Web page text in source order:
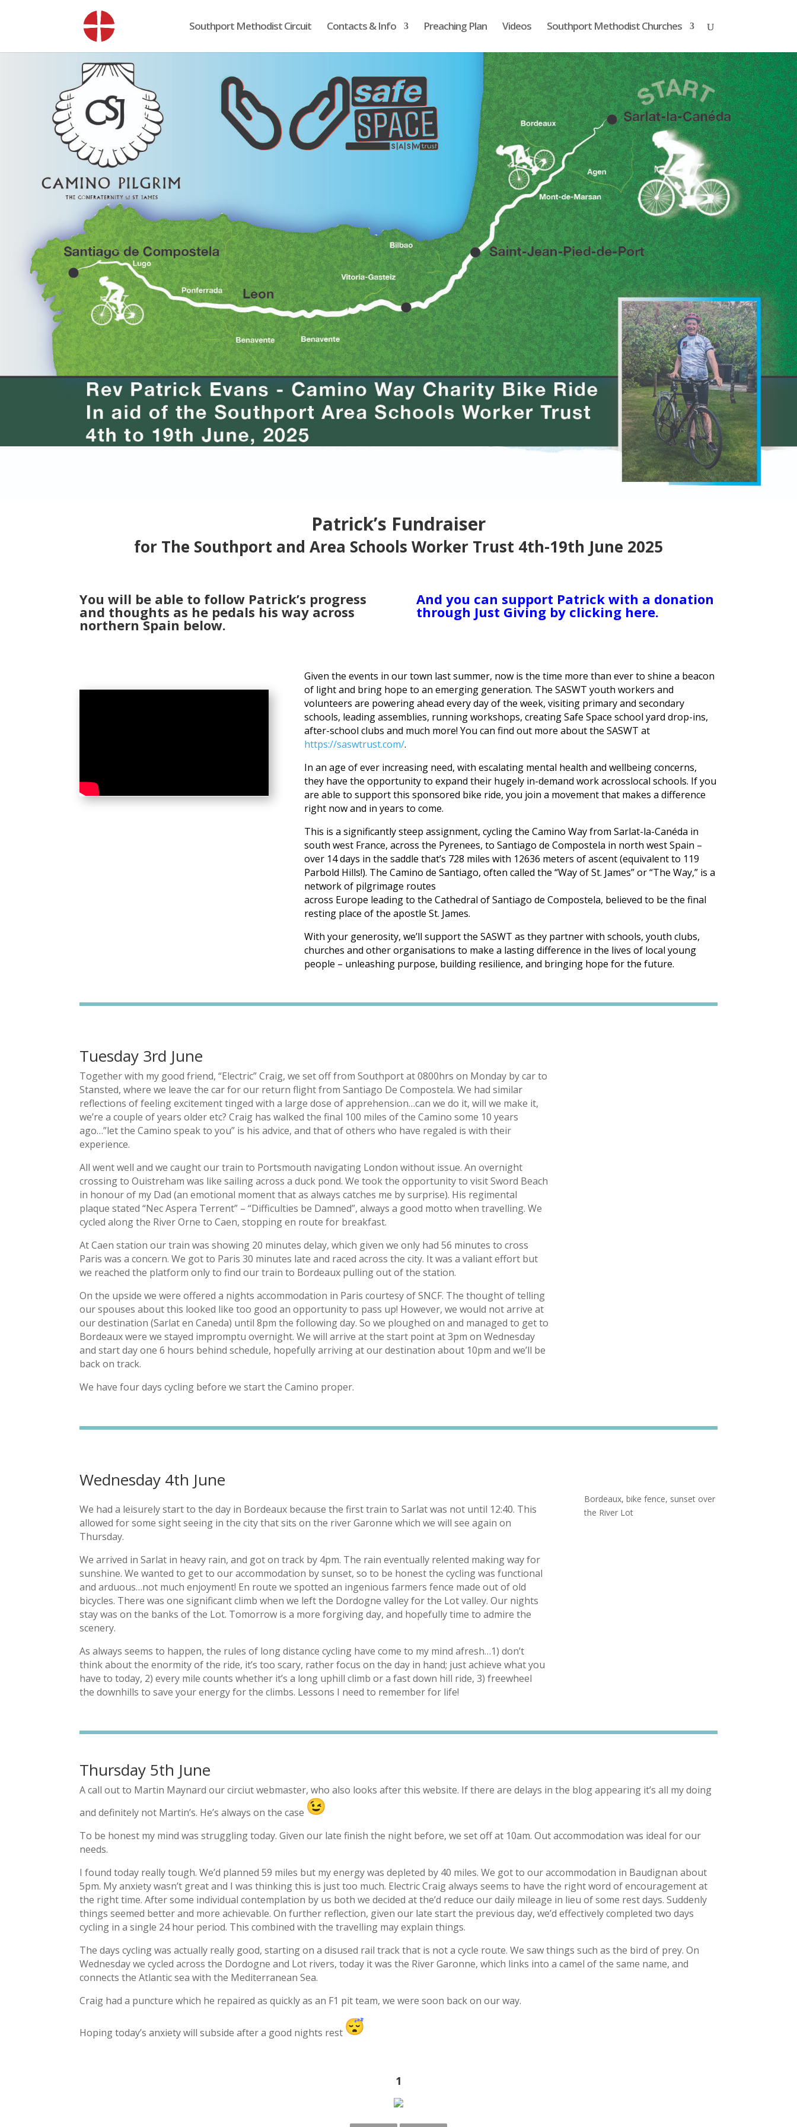
Southport Methodist Circuit Contacts & Info Preaching Plan Videos Southport Methodist Churches
Patrick’s Fundraiser
for The Southport and Area Schools Worker Trust 4th-19th June 2025
You will be able to follow Patrick’s progress
and thoughts as he pedals his way across
northern Spain below.
And you can support Patrick with a donation
through Just Giving by clicking here.
Given the events in our town last summer, now is the time more than ever to shine a beacon
of light and bring hope to an emerging generation. The SASWT youth workers and
volunteers are powering ahead every day of the week, visiting primary and secondary
schools, leading assemblies, running workshops, creating Safe Space school yard drop-ins,
after-school clubs and much more! You can find out more about the SASWT at
https://saswtrust.com/.
In an age of ever increasing need, with escalating mental health and wellbeing concerns,
they have the opportunity to expand their hugely in-demand work acrosslocal schools. If you
are able to support this sponsored bike ride, you join a movement that makes a difference
right now and in years to come.
This is a significantly steep assignment, cycling the Camino Way from Sarlat-la-Canéda in
south west France, across the Pyrenees, to Santiago de Compostela in north west Spain –
over 14 days in the saddle that’s 728 miles with 12636 meters of ascent (equivalent to 119
Parbold Hills!). The Camino de Santiago, often called the “Way of St. James” or “The Way,” is a
network of pilgrimage routes
across Europe leading to the Cathedral of Santiago de Compostela, believed to be the final
resting place of the apostle St. James.
With your generosity, we’ll support the SASWT as they partner with schools, youth clubs,
churches and other organisations to make a lasting difference in the lives of local young
people – unleashing purpose, building resilience, and bringing hope for the future.
Tuesday 3rd June
Together with my good friend, “Electric” Craig, we set off from Southport at 0800hrs on Monday by car to
Stansted, where we leave the car for our return flight from Santiago De Compostela. We had similar
reflections of feeling excitement tinged with a large dose of apprehension…can we do it, will we make it,
we’re a couple of years older etc? Craig has walked the final 100 miles of the Camino some 10 years
ago…”let the Camino speak to you” is his advice, and that of others who have regaled is with their
experience.
All went well and we caught our train to Portsmouth navigating London without issue. An overnight
crossing to Ouistreham was like sailing across a duck pond. We took the opportunity to visit Sword Beach
in honour of my Dad (an emotional moment that as always catches me by surprise). His regimental
plaque stated “Nec Aspera Terrent” – “Difficulties be Damned”, always a good motto when travelling. We
cycled along the River Orne to Caen, stopping en route for breakfast.
At Caen station our train was showing 20 minutes delay, which given we only had 56 minutes to cross
Paris was a concern. We got to Paris 30 minutes late and raced across the city. It was a valiant effort but
we reached the platform only to find our train to Bordeaux pulling out of the station.
On the upside we were offered a nights accommodation in Paris courtesy of SNCF. The thought of telling
our spouses about this looked like too good an opportunity to pass up! However, we would not arrive at
our destination (Sarlat en Caneda) until 8pm the following day. So we ploughed on and managed to get to
Bordeaux were we stayed impromptu overnight. We will arrive at the start point at 3pm on Wednesday
and start day one 6 hours behind schedule, hopefully arriving at our destination about 10pm and we’ll be
back on track.
We have four days cycling before we start the Camino proper.
Wednesday 4th June
We had a leisurely start to the day in Bordeaux because the first train to Sarlat was not until 12:40. This
allowed for some sight seeing in the city that sits on the river Garonne which we will see again on
Thursday.
We arrived in Sarlat in heavy rain, and got on track by 4pm. The rain eventually relented making way for
sunshine. We wanted to get to our accommodation by sunset, so to be honest the cycling was functional
and arduous…not much enjoyment! En route we spotted an ingenious farmers fence made out of old
bicycles. There was one significant climb when we left the Dordogne valley for the Lot valley. Our nights
stay was on the banks of the Lot. Tomorrow is a more forgiving day, and hopefully time to admire the
scenery.
As always seems to happen, the rules of long distance cycling have come to my mind afresh…1) don’t
think about the enormity of the ride, it’s too scary, rather focus on the day in hand; just achieve what you
have to today, 2) every mile counts whether it’s a long uphill climb or a fast down hill ride, 3) freewheel
the downhills to save your energy for the climbs. Lessons I need to remember for life!
Bordeaux, bike fence, sunset over
the River Lot
Thursday 5th June
A call out to Martin Maynard our circiut webmaster, who also looks after this website. If there are delays in the blog appearing it’s all my doing
and definitely not Martin’s. He’s always on the case
To be honest my mind was struggling today. Given our late finish the night before, we set off at 10am. Out accommodation was ideal for our
needs.
I found today really tough. We’d planned 59 miles but my energy was depleted by 40 miles. We got to our accommodation in Baudignan about
5pm. My anxiety wasn’t great and I was thinking this is just too much. Electric Craig always seems to have the right word of encouragement at
the right time. After some individual contemplation by us both we decided at the’d reduce our daily mileage in lieu of some rest days. Suddenly
things seemed better and more achievable. On further reflection, given our late start the previous day, we’d effectively completed two days
cycling in a single 24 hour period. This combined with the travelling may explain things.
The days cycling was actually really good, starting on a disused rail track that is not a cycle route. We saw things such as the bird of prey. On
Wednesday we cycled across the Dordogne and Lot rivers, today it was the River Garonne, which links into a camel of the same name, and
connects the Atlantic sea with the Mediterranean Sea.
Craig had a puncture which he repaired as quickly as an F1 pit team, we were soon back on our way.
Hoping today’s anxiety will subside after a good nights rest
1